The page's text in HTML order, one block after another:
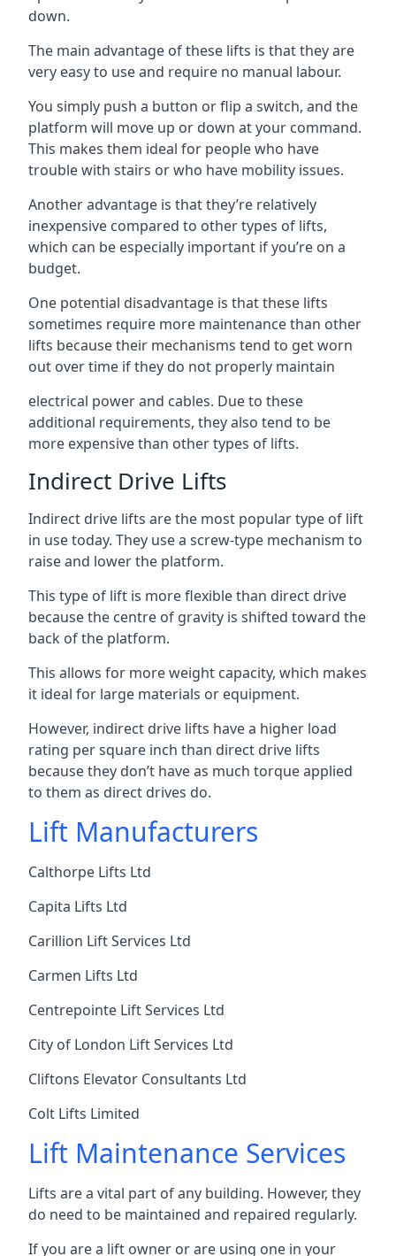
down.
The main advantage of these lifts is that they are
very easy to use and require no manual labour.
You simply push a button or flip a switch, and the
platform will move up or down at your command.
This makes them ideal for people who have
trouble with stairs or who have mobility issues.
Another advantage is that they’re relatively
inexpensive compared to other types of lifts,
which can be especially important if you’re on a
budget.
One potential disadvantage is that these lifts
sometimes require more maintenance than other
lifts because their mechanisms tend to get worn
out over time if they do not properly maintain
electrical power and cables. Due to these
additional requirements, they also tend to be
more expensive than other types of lifts.
Indirect Drive Lifts
Indirect drive lifts are the most popular type of lift
in use today. They use a screw-type mechanism to
raise and lower the platform.
This type of lift is more flexible than direct drive
because the centre of gravity is shifted toward the
back of the platform.
This allows for more weight capacity, which makes
it ideal for large materials or equipment.
However, indirect drive lifts have a higher load
rating per square inch than direct drive lifts
because they don’t have as much torque applied
to them as direct drives do.
Lift Manufacturers
Calthorpe Lifts Ltd
Capita Lifts Ltd
Carillion Lift Services Ltd
Carmen Lifts Ltd
Centrepointe Lift Services Ltd
City of London Lift Services Ltd
Cliftons Elevator Consultants Ltd
Colt Lifts Limited
Lift Maintenance Services
Lifts are a vital part of any building. However, they
do need to be maintained and repaired regularly.
If you are a lift owner or are using one in your